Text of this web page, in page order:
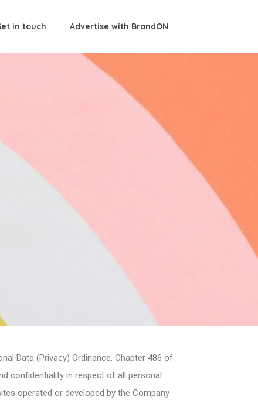
in touch Advertise with BrandON
Data (Privacy) Ordinance, Chapter 486 of
confidentiality in respect of all personal
operated or developed by the Company